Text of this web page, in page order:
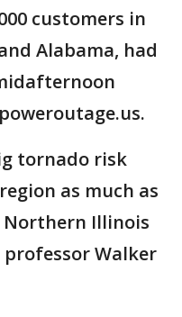
customers in
Alabama, had
tornado risk
as much as
Northern Illinois
Walker